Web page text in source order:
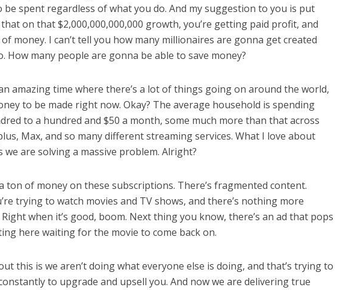
be spent regardless of what you do. And my suggestion to you is put
on that $2,000,000,000,000 growth, you’re getting paid profit, and
money. I can’t tell you how many millionaires are gonna get created
How many people are gonna be able to save money?
amazing time where there’s a lot of things going on around the world,
to be made right now. Okay? The average household is spending
to a hundred and $50 a month, some much more than that across
Max, and so many different streaming services. What I love about
we are solving a massive problem. Alright?
ton of money on these subscriptions. There’s fragmented content.
trying to watch movies and TV shows, and there’s nothing more
when it’s good, boom. Next thing you know, there’s an ad that pops
here waiting for the movie to come back on.
this is we aren’t doing what everyone else is doing, and that’s trying to
to upgrade and upsell you. And now we are delivering true